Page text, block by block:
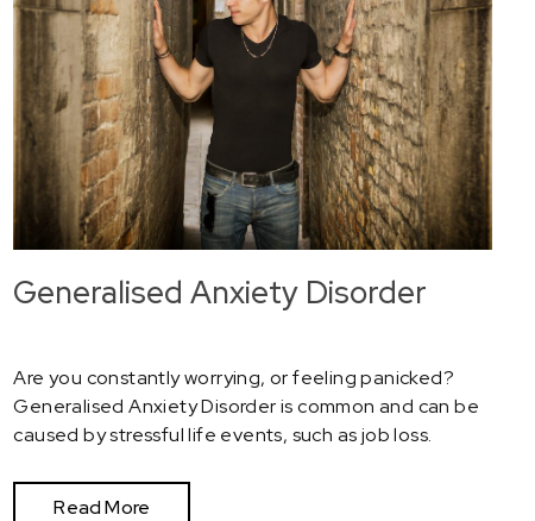
Generalised Anxiety Disorder
Are you constantly worrying, or feeling panicked?
Generalised Anxiety Disorder is common and can be
caused by stressful life events, such as job loss.
Read More